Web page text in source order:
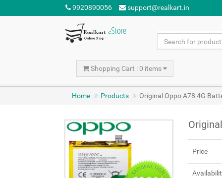
9920890056 support@realkart.in
Shopping Cart : 0 items
Home Products Original Oppo A78 4G
Price